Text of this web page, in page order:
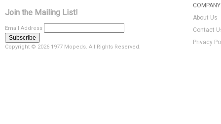
Join the Mailing List!
Email Address
Copyright © 2026 1977 Mopeds. All Rights Reserved.
About Us
Contact
Privacy